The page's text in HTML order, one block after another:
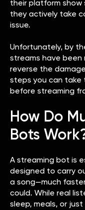
their platform show
they actively take
issue.
Unfortunately, by
streams have
reverse the
steps you can take
before streaming
How Do
Bots
A streaming bot is
designed to carry
a song—much
could. While real
sleep, meals, or